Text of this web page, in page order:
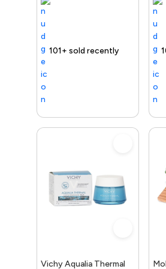
101+ sold recently Free delivery
Selling out fast 100+ sold
Trending Product Selling
Vichy Aqualia Thermal